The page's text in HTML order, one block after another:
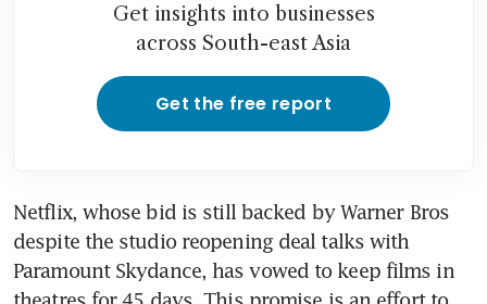
Get insights into businesses
across South-east Asia
Get the free report
Netflix, whose bid is still backed by Warner Bros
despite the studio reopening deal talks with
Paramount Skydance, has vowed to keep films in